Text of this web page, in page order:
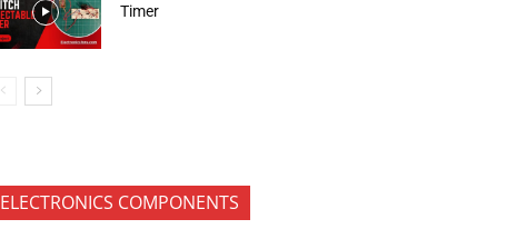
Timer
ELECTRONICS COMPONENTS